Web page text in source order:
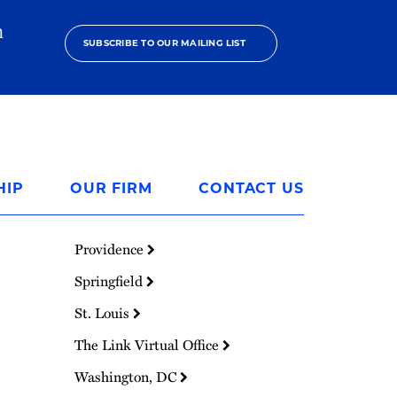
SUBSCRIBE TO OUR MAILING LIST
OUR FIRM CONTACT US
Providence
Springfield
St. Louis
The Link Virtual Office
Washington, DC